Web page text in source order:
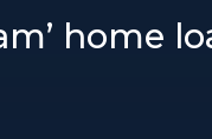
home